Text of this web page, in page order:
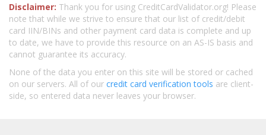
Disclaimer: Thank you for using CreditCardValidator.org! Please
note that while we strive to ensure that our list of credit/debit
card IIN/BINs and other payment card data is complete and up
to date, we have to provide this resource on an AS-IS basis and
cannot guarantee its accuracy.
None of the data you enter on this site will be stored or cached
on our servers. All of our credit card verification tools are client-
side, so entered data never leaves your browser.